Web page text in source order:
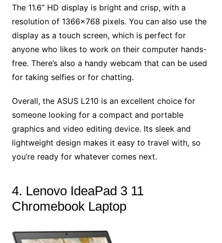
The 11.6” HD display is bright and crisp, with a
resolution of 1366×768 pixels. You can also use the
display as a touch screen, which is perfect for
anyone who likes to work on their computer hands-
free. There’s also a handy webcam that can be used
for taking selfies or for chatting.
Overall, the ASUS L210 is an excellent choice for
someone looking for a compact and portable
graphics and video editing device. Its sleek and
lightweight design makes it easy to travel with, so
you’re ready for whatever comes next.
4. Lenovo IdeaPad 3 11
Chromebook Laptop